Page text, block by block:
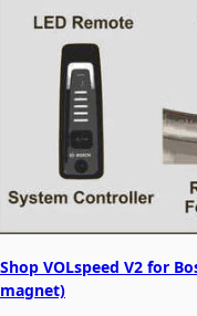
Shop VOLspeed V2 for
magnet)